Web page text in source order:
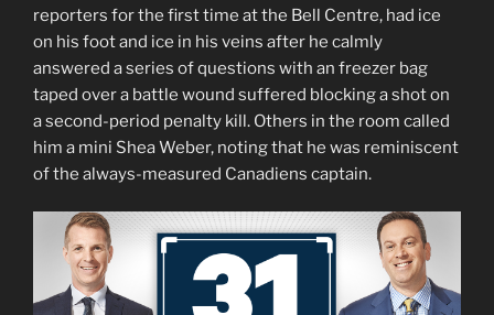
reporters for the first time at the Bell Centre, had ice
on his foot and ice in his veins after he calmly
answered a series of questions with an freezer bag
taped over a battle wound suffered blocking a shot on
a second-period penalty kill. Others in the room called
him a mini Shea Weber, noting that he was reminiscent
of the always-measured Canadiens captain.